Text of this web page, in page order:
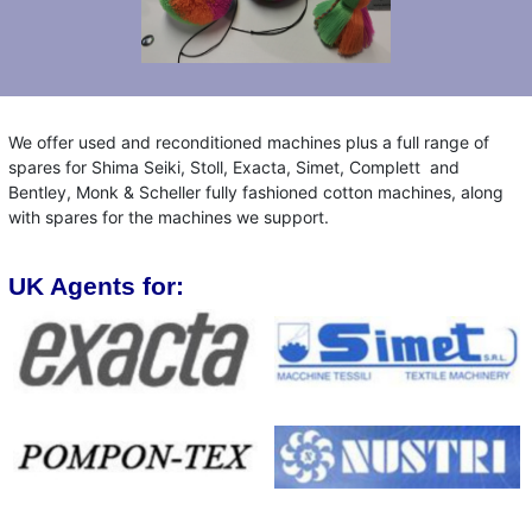
We offer used and reconditioned machines plus a full range of
spares for Shima Seiki, Stoll, Exacta, Simet, Complett and
Bentley, Monk & Scheller fully fashioned cotton machines, along
with spares for the machines we support.
UK Agents for: